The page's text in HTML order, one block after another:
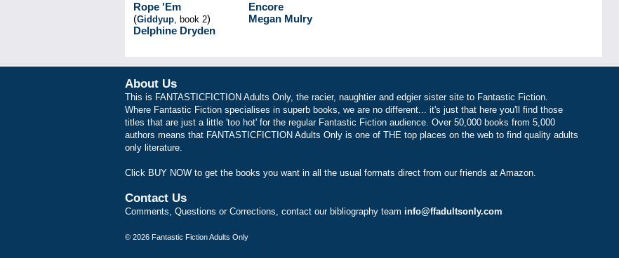
Rope 'Em
(Giddyup, book 2)
Delphine Dryden
Encore
Megan Mulry